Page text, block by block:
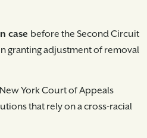
case before the Second Circuit
granting adjustment of removal
York Court of Appeals
that rely on a cross-racial